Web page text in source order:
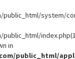
system/
in
public_html/